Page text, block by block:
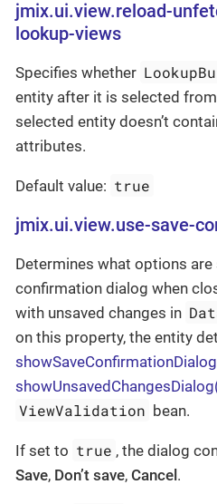
jmix.ui.view.reload-
lookup-views
Specifies whether
entity after it is selected
selected entity doesn’t
attributes.
Default value: true
jmix.ui.view.use-save-
Determines what options are
confirmation dialog when
with unsaved changes in
on this property, the entity
ViewValidation bean.
If set to true , the dialog
Save, Don’t save, Cancel .